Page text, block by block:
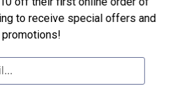
to receive special offers and
promotions!